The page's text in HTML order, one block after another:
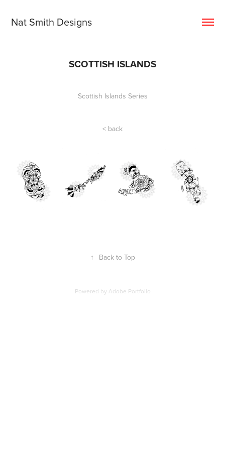
Nat Smith Designs
SCOTTISH ISLANDS
Scottish Islands Series
< back
↑ Back to Top
Powered by Adobe Portfolio